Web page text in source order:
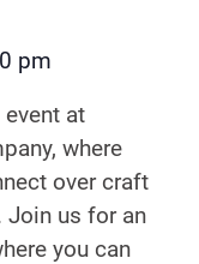
pm
event at
where
over craft
Join us for an
you can